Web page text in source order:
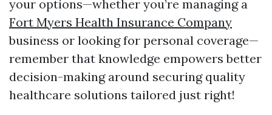
your options—whether you’re managing a
Fort Myers Health Insurance Company
business or looking for personal coverage—
remember that knowledge empowers better
decision-making around securing quality
healthcare solutions tailored just right!